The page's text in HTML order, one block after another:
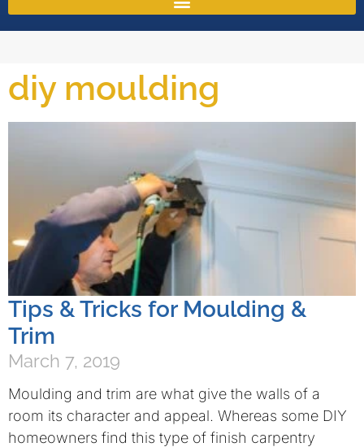
diy moulding
Tips & Tricks for Moulding &
Trim
March 7, 2019
Moulding and trim are what give the walls of a
room its character and appeal. Whereas some DIY
homeowners find this type of finish carpentry